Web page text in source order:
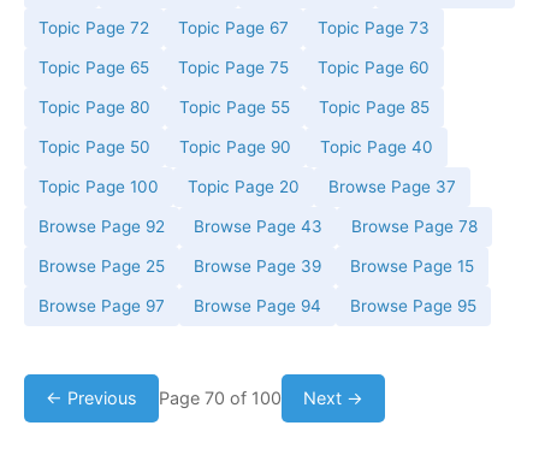
Topic Page 72 Topic Page 67 Topic Page 73
Topic Page 65 Topic Page 75 Topic Page 60
Topic Page 80 Topic Page 55 Topic Page 85
Topic Page 50 Topic Page 90 Topic Page 40
Topic Page 100 Topic Page 20 Browse Page 37
Browse Page 92 Browse Page 43 Browse Page 78
Browse Page 25 Browse Page 39 Browse Page 15
Browse Page 97 Browse Page 94 Browse Page 95
← Previous Page 70 of 100 Next →